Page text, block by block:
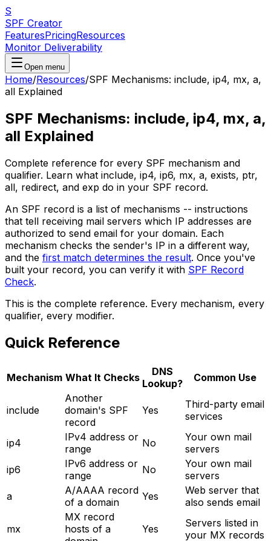
S
SPF Creator
FeaturesPricingResources
Monitor Deliverability
Open menu
Home/Resources/SPF Mechanisms: include, ip4, mx, a,
all Explained
SPF Mechanisms: include, ip4, mx, a,
all Explained
Complete reference for every SPF mechanism and
qualifier. Learn what include, ip4, ip6, mx, a, exists, ptr,
all, redirect, and exp do in your SPF record.
An SPF record is a list of mechanisms -- instructions
that tell receiving mail servers which IP addresses are
authorized to send email for your domain. Each
mechanism checks the sender's IP in a different way,
and the first match determines the result. Once you've
built your record, you can verify it with SPF Record
Check.
This is the complete reference. Every mechanism, every
qualifier, every modifier.
Quick Reference
Mechanism What It Checks
DNS
Lookup?
Common Use
include
Another
domain's SPF
record
Yes
Third-party email
services
ip4
IPv4 address or
range
No
Your own mail
servers
ip6
IPv6 address or
range
No
Your own mail
servers
a
A/AAAA record
of a domain
Yes
Web server that
also sends email
mx
MX record
hosts of a
Yes
Servers listed in
your MX records